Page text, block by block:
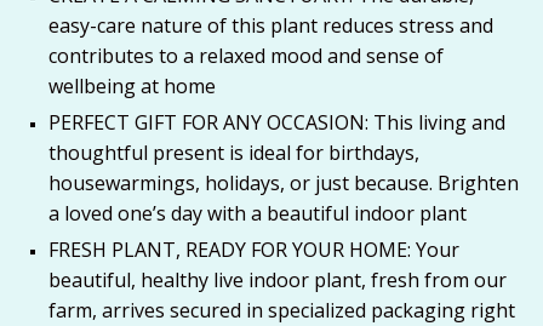
easy-care nature of this plant reduces stress and
contributes to a relaxed mood and sense of
wellbeing at home
PERFECT GIFT FOR ANY OCCASION: This living and
thoughtful present is ideal for birthdays,
housewarmings, holidays, or just because. Brighten
a loved one’s day with a beautiful indoor plant
FRESH PLANT, READY FOR YOUR HOME: Your
beautiful, healthy live indoor plant, fresh from our
farm, arrives secured in specialized packaging right